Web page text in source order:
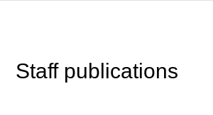
Staff publications